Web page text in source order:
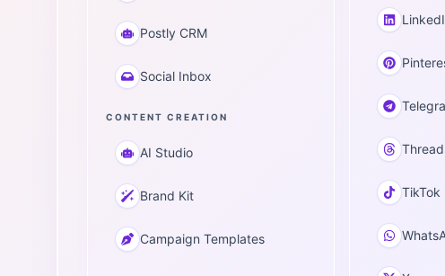
Postly CRM
Social Inbox
CONTENT CREATION
AI Studio
Brand Kit
Campaign Templates
TikTok